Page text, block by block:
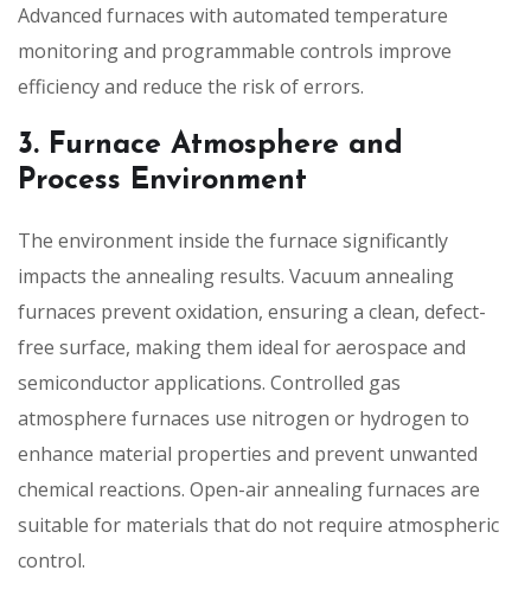
Advanced furnaces with automated temperature
monitoring and programmable controls improve
efficiency and reduce the risk of errors.
3. Furnace Atmosphere and
Process Environment
The environment inside the furnace significantly
impacts the annealing results. Vacuum annealing
furnaces prevent oxidation, ensuring a clean, defect-
free surface, making them ideal for aerospace and
semiconductor applications. Controlled gas
atmosphere furnaces use nitrogen or hydrogen to
enhance material properties and prevent unwanted
chemical reactions. Open-air annealing furnaces are
suitable for materials that do not require atmospheric
control.